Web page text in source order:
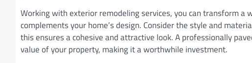
Working with exterior remodeling services, you can transform a
complements your home’s design. Consider the style and
this ensures a cohesive and attractive look. A professionally
value of your property, making it a worthwhile investment.